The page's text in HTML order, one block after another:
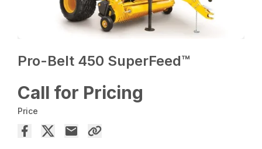
Pro-Belt 450 SuperFeed™
Call for Pricing
Price